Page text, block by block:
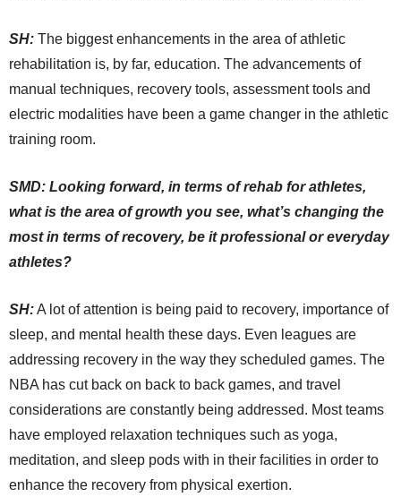
SH: The biggest enhancements in the area of athletic
rehabilitation is, by far, education. The advancements of
manual techniques, recovery tools, assessment tools and
electric modalities have been a game changer in the athletic
training room.
SMD: Looking forward, in terms of rehab for athletes,
what is the area of growth you see, what’s changing the
most in terms of recovery, be it professional or everyday
athletes?
SH:A lot of attention is being paid to recovery, importance of
sleep, and mental health these days. Even leagues are
addressing recovery in the way they scheduled games. The
NBA has cut back on back to back games, and travel
considerations are constantly being addressed. Most teams
have employed relaxation techniques such as yoga,
meditation, and sleep pods with in their facilities in order to
enhance the recovery from physical exertion.